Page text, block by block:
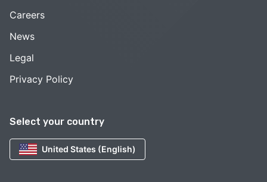
Select your country
United States (English)
Careers
News
Legal
Privacy Policy